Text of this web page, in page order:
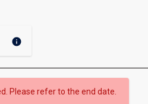
info
Please refer to the end date.